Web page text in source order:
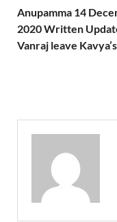
Anupamma 14
2020 Written
Vanraj leave